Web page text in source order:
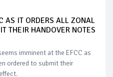
AS IT ORDERS ALL ZONAL
THEIR HANDOVER NOTES
imminent at the EFCC as
ordered to submit their